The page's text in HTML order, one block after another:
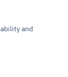
and